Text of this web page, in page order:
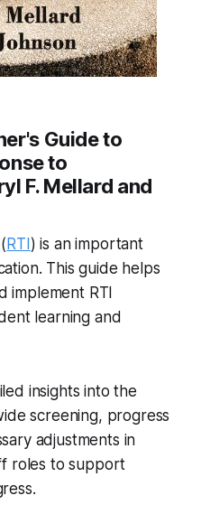
Guide to
to
F. Mellard and
RTI ) is an important
This guide helps
implement RTI
learning and
insights into the
screening, progress
adjustments in
roles to support